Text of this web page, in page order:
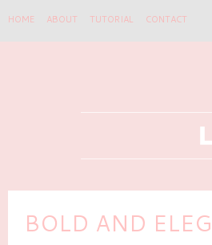
HOME ABOUT TUTORIAL CONTACT
BOLD AND